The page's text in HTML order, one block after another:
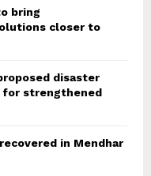
bring
closer to
disaster
for strengthened
in Mendhar